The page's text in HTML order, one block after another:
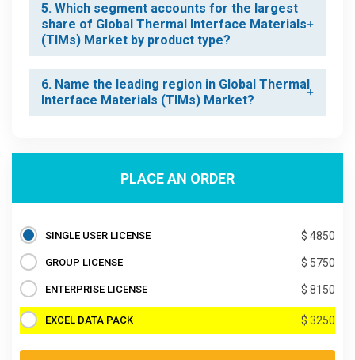
5. Which segment accounts for the largest
share of Global Thermal Interface Materials
(TIMs) Market by product type?
6. Name the leading region in Global Thermal
Interface Materials (TIMs) Market?
PLACE AN ORDER
SINGLE USER LICENSE $ 4850
GROUP LICENSE $ 5750
ENTERPRISE LICENSE $ 8150
EXCEL DATA PACK $ 3250